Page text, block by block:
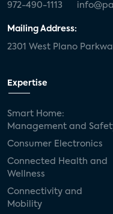
972-490-1113
Mailing Address:
2301 West Plano
Expertise
Smart Home:
Management and
Consumer Electronics
Connected Health and
Wellness
Connectivity and
Mobility